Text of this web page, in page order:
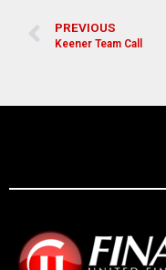
PREVIOUS
Keener Team Call